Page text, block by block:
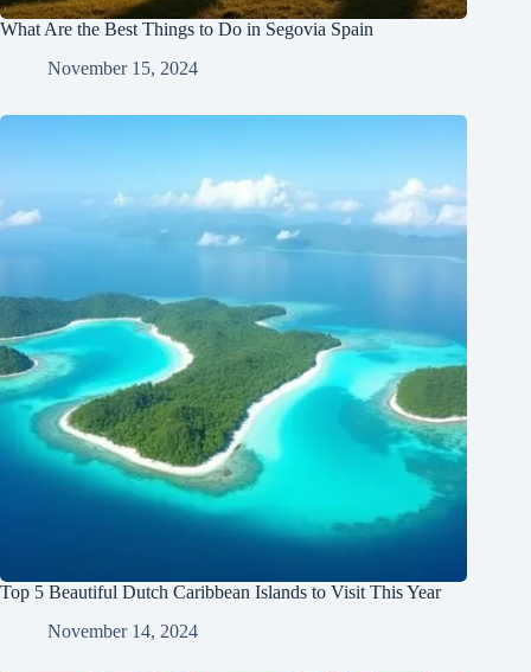
What Are the Best Things to Do in Segovia Spain
November 15, 2024
Top 5 Beautiful Dutch Caribbean Islands to Visit This Year
November 14, 2024